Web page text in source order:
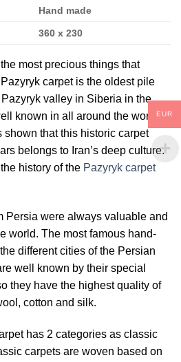
Hand made
360 x 230
most precious things that
carpet is the oldest pile
valley in Siberia in the
known in all around the world.
shown that this historic carpet
belongs to Iran’s deep culture.
history of the Pazyryk carpet
Persia were always valuable and
world. The most famous hand-
different cities of the Persian
well known by their special
they have the highest quality of
cotton and silk.
has 2 categories as classic
carpets are woven based on
EUR